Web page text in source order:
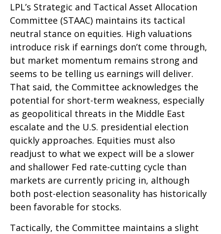
LPL’s Strategic and Tactical Asset Allocation
Committee (STAAC) maintains its tactical
neutral stance on equities. High valuations
introduce risk if earnings don’t come through,
but market momentum remains strong and
seems to be telling us earnings will deliver.
That said, the Committee acknowledges the
potential for short-term weakness, especially
as geopolitical threats in the Middle East
escalate and the U.S. presidential election
quickly approaches. Equities must also
readjust to what we expect will be a slower
and shallower Fed rate-cutting cycle than
markets are currently pricing in, although
both post-election seasonality has historically
been favorable for stocks.
Tactically, the Committee maintains a slight